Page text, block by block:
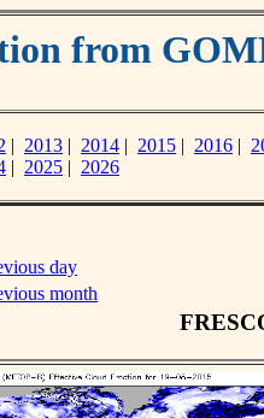
from
| 2013 | 2014 | 2015 | 2016 |
| 2025 | 2026
day
month